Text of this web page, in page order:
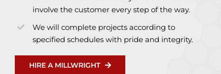
involve the customer every step of the way.
We will complete projects according to
specified schedules with pride and integrity.
HIRE A MILLWRIGHT